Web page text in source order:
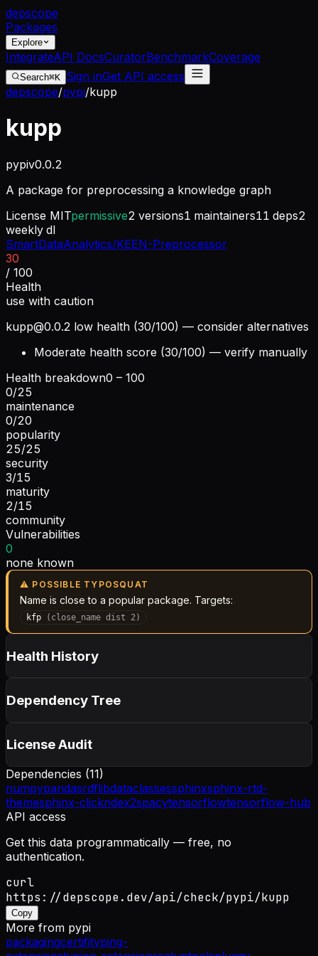
depscope
Packages
Explore
IntegrateAPI DocsCuratorBenchmarkCoverage
Search⌘K Sign inGet API access
depscope/pypi/kupp
kupp
pypiv0.0.2
A package for preprocessing a knowledge graph
License MITpermissive2 versions1 maintainers11 deps2
weekly dl
SmartDataAnalytics/KEEN-Preprocessor
30
/ 100
Health
use with caution
kupp@0.0.2 low health (30/100) — consider alternatives
Moderate health score (30/100) — verify manually
Health breakdown0 – 100
0/25
maintenance
0/20
popularity
25/25
security
3/15
maturity
2/15
community
Vulnerabilities
0
none known
⚠ POSSIBLE TYPOSQUAT
Name is close to a popular package. Targets:
kfp ( close_name dist 2)
Health History
Dependency Tree
License Audit
Dependencies (11)
numpypandasrdflibdataclassessphinxsphinx-rtd-
themesphinx-clickndex2spacytensorflowtensorflow-hub
API access
Get this data programmatically — free, no
authentication.
curl
https://depscope.dev/api/check/pypi/kupp
Copy
More from pypi
packagingcertifityping-